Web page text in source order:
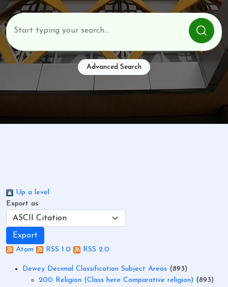
Advanced Search
Up a level
Export as
Atom RSS 1.0 RSS 2.0
Dewey Decimal Classification Subject Areas (893)
200 Religion (Class here Comparative religion) (893)